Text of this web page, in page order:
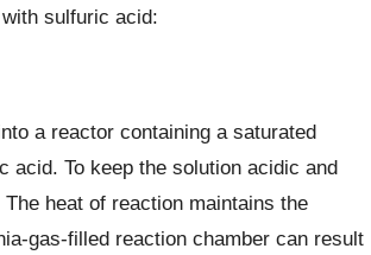
sulfuric acid:
a reactor containing a saturated
acid. To keep the solution acidic and
heat of reaction maintains the
gas-filled reaction chamber can result